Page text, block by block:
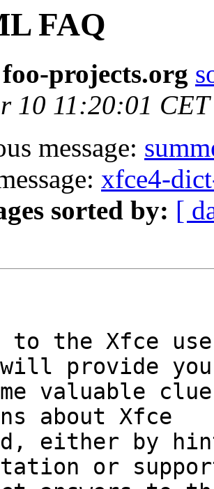
FAQ
projects.org
10 11:20:01
message:
xfce4-
sorted by: [
to the Xfce
provide you
valuable
about Xfce
either by
or